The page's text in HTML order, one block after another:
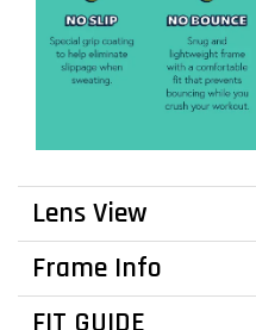
Lens View
Frame Info
FIT GUIDE